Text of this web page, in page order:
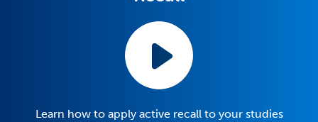
Learn how to apply active recall to your studies